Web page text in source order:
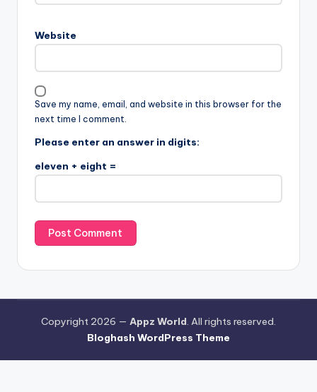
Website
Save my name, email, and website in this browser for the
next time I comment.
Please enter an answer in digits:
eleven + eight =
Copyright 2026 — Appz World. All rights reserved.
Bloghash WordPress Theme